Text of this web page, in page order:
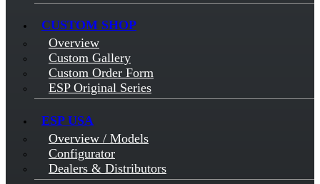
CUSTOM SHOP
Overview
Custom Gallery
Custom Order Form
ESP Original Series
ESP USA
Overview / Models
Configurator
Dealers & Distributors